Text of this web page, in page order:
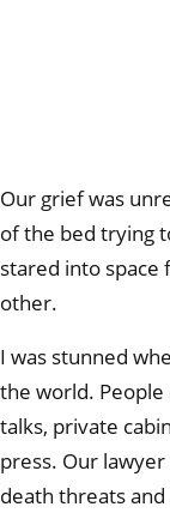
Our grief was
of the bed trying
stared into space
other.
I was stunned
the world.
talks, private
press. Our
death threats